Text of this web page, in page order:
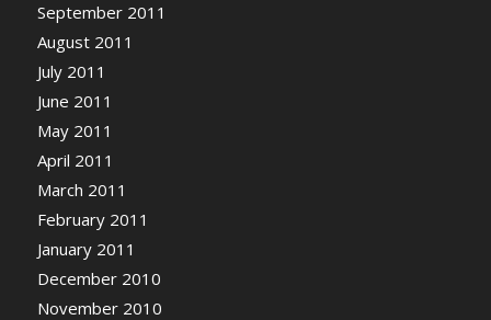
September 2011
August 2011
July 2011
June 2011
May 2011
April 2011
March 2011
February 2011
January 2011
December 2010
November 2010